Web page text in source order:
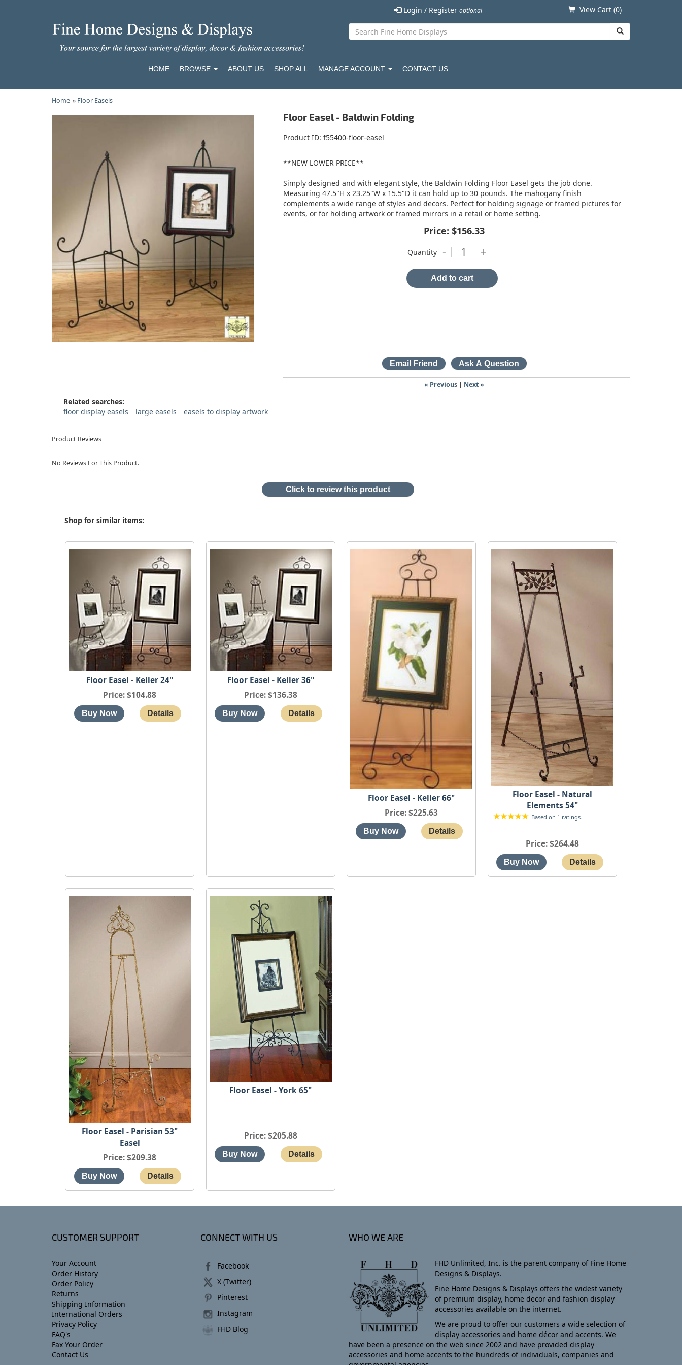
Login / Register optional View Cart (0)
HOME BROWSE ABOUT US SHOP ALL MANAGE ACCOUNT CONTACT US
Home » Floor Easels
Floor Easel - Baldwin Folding
Product ID f55400-floor-easel
**NEW LOWER PRICE**
Simply designed and with elegant style, the Baldwin Folding Floor Easel gets the job done.
Measuring 47.5"H x 23.25"W x 15.5"D it can hold up to 30 pounds. The mahogany finish
complements a wide range of styles and decors. Perfect for holding signage or framed pictures for
events, or for holding artwork or framed mirrors in a retail or home setting.
Price: $156.33
Quantity - +
Add to cart
« Previous | Next »
Related searches:
floor display easels
large easels easels to display artwork
Product Reviews
No Reviews For This Product.
Click to review this product
Shop for similar items:
Floor Easel - Keller 24"
Price $104.88
Floor Easel - Keller 36"
Price $136.38
Floor Easel - Keller 66"
Price $225.63
Floor Easel - Natural
Elements 54"
Based on 1 ratings.
Price $264.48
Floor Easel - Parisian 53"
Easel
Price $209.38
Floor Easel - York 65"
Price $205.88
CUSTOMER SUPPORT
Your Account
Order History
Order Policy
Returns
Shipping Information
International Orders
Privacy Policy
FAQ's
Fax Your Order
Contact Us
CONNECT WITH US
Facebook
X (Twitter)
Pinterest
Instagram
FHD Blog
WHO WE ARE
FHD Unlimited, Inc. is the parent company of Fine Home
Designs & Displays.
Fine Home Designs & Displays offers the widest variety
of premium display, home decor and fashion display
accessories available on the internet.
We are proud to offer our customers a wide selection of
display accessories and home décor and accents. We
have been a presence on the web since 2002 and have provided display
accessories and home accents to the hundreds of individuals, companies and